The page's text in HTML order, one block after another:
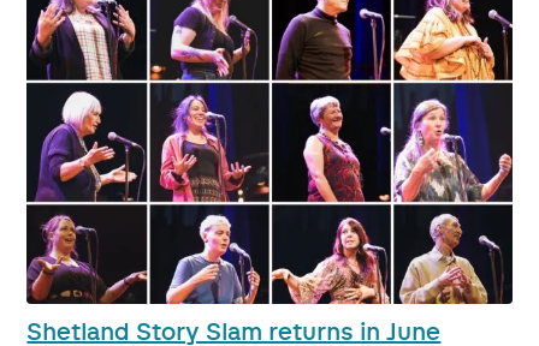
Shetland Story Slam returns in June